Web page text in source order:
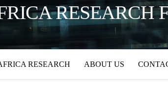
RESEARCH
RESEARCH ABOUT US